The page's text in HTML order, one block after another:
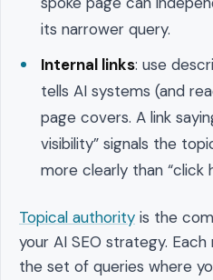
its narrower query.
Internal links: use
tells AI systems (and
page covers. A link
visibility” signals the
more clearly than “click
Topical authority is the
your AI SEO strategy.
the set of queries where